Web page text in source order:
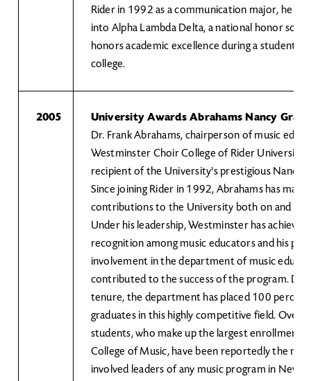
Rider in 1992 as a communication major, he
into Alpha Lambda Delta, a national honor
honors academic excellence during a student’s
college.
2005
University Awards Abrahams Nancy Gray
Dr. Frank Abrahams, chairperson of music
Westminster Choir College of Rider University,
recipient of the University's prestigious Nancy
Since joining Rider in 1992, Abrahams has
contributions to the University both on and off
Under his leadership, Westminster has
recognition among music educators and his
involvement in the department of music
contributed to the success of the program.
tenure, the department has placed 100
graduates in this highly competitive field. Over
students, who make up the largest enrollment
College of Music, have been reportedly the
involved leaders of any music program in New